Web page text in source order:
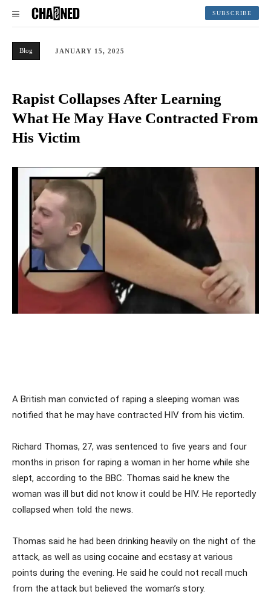
SUBSCRIBE
Blog JANUARY 15, 2025
Rapist Collapses After Learning
What He May Have Contracted From
His Victim
A British man convicted of raping a sleeping woman was
notified that he may have contracted HIV from his victim.
Richard Thomas, 27, was sentenced to five years and four
months in prison for raping a woman in her home while she
slept, according to the BBC. Thomas said he knew the
woman was ill but did not know it could be HIV. He reportedly
collapsed when told the news.
Thomas said he had been drinking heavily on the night of the
attack, as well as using cocaine and ecstasy at various
points during the evening. He said he could not recall much
from the attack but believed the woman’s story.